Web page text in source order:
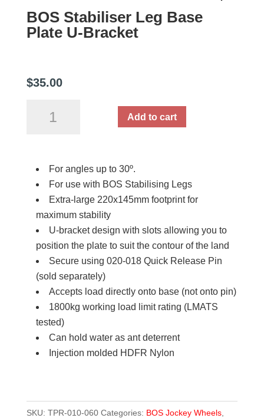
BOS Stabiliser Leg Base
Plate U-Bracket
$35.00
Stabiliser
Plate
Bracket
quantity
Add to cart
For angles up to 30º.
For use with BOS Stabilising Legs
Extra-large 220x145mm footprint for
maximum stability
U-bracket design with slots allowing you to
position the plate to suit the contour of the land
Secure using 020-018 Quick Release Pin
(sold separately)
Accepts load directly onto base (not onto pin)
1800kg working load limit rating (LMATS
tested)
Can hold water as ant deterrent
Injection molded HDFR Nylon
SKU: TPR-010-060 Categories: BOS Jockey Wheels,